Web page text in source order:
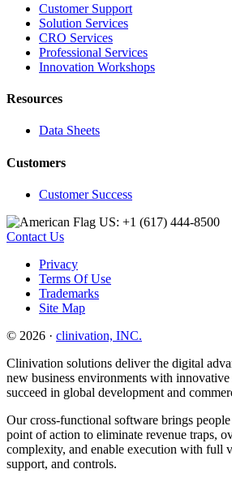
Customer Support
Solution Services
CRO Services
Professional Services
Innovation Workshops
Resources
Data Sheets
Customers
Customer Success
US: +1 (617) 444‐8500
Contact Us
Privacy
Terms Of Use
Trademarks
Site Map
© 2026 · clinivation, INC.
Clinivation solutions deliver the digital
new business environments with
succeed in global development and
Our cross‐functional software brings
point of action to eliminate revenue traps,
complexity, and enable execution with full
support, and controls.